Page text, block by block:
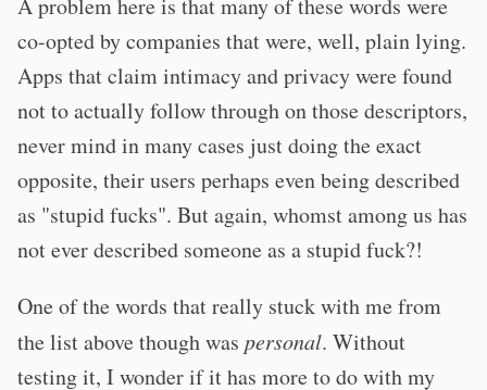
A problem here is that many of these words were
co-opted by companies that were, well, plain lying.
Apps that claim intimacy and privacy were found
not to actually follow through on those descriptors,
never mind in many cases just doing the exact
opposite, their users perhaps even being described
as "stupid fucks". But again, whomst among us has
not ever described someone as a stupid fuck?!
One of the words that really stuck with me from
the list above though was personal. Without
testing it, I wonder if it has more to do with my